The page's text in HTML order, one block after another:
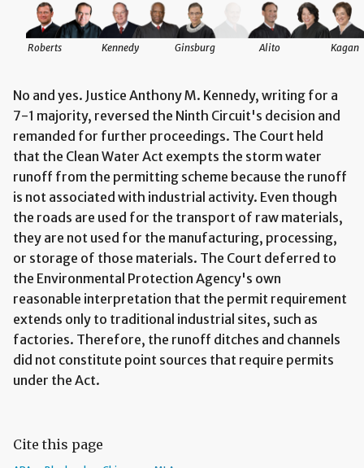
Roberts Kennedy Ginsburg Alito Kagan
No and yes. Justice Anthony M. Kennedy, writing for a
7-1 majority, reversed the Ninth Circuit's decision and
remanded for further proceedings. The Court held
that the Clean Water Act exempts the storm water
runoff from the permitting scheme because the runoff
is not associated with industrial activity. Even though
the roads are used for the transport of raw materials,
they are not used for the manufacturing, processing,
or storage of those materials. The Court deferred to
the Environmental Protection Agency's own
reasonable interpretation that the permit requirement
extends only to traditional industrial sites, such as
factories. Therefore, the runoff ditches and channels
did not constitute point sources that require permits
under the Act.
Cite this page